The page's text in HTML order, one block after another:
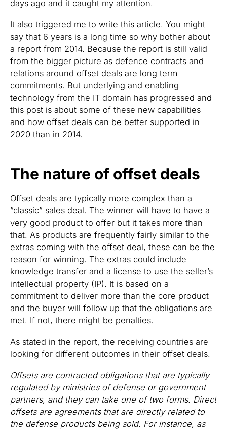
days ago and it caught my attention.
It also triggered me to write this article. You might
say that 6 years is a long time so why bother about
a report from 2014. Because the report is still valid
from the bigger picture as defence contracts and
relations around offset deals are long term
commitments. But underlying and enabling
technology from the IT domain has progressed and
this post is about some of these new capabilities
and how offset deals can be better supported in
2020 than in 2014.
The nature of offset deals
Offset deals are typically more complex than a
”classic” sales deal. The winner will have to have a
very good product to offer but it takes more than
that. As products are frequently fairly similar to the
extras coming with the offset deal, these can be the
reason for winning. The extras could include
knowledge transfer and a license to use the seller’s
intellectual property (IP). It is based on a
commitment to deliver more than the core product
and the buyer will follow up that the obligations are
met. If not, there might be penalties.
As stated in the report, the receiving countries are
looking for different outcomes in their offset deals.
Offsets are contracted obligations that are typically
regulated by ministries of defense or government
partners, and they can take one of two forms. Direct
offsets are agreements that are directly related to
the defense products being sold. For instance, as